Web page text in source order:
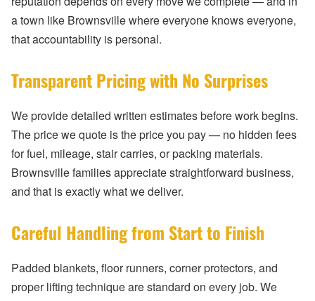
a town like Brownsville where everyone knows everyone,
that accountability is personal.
Transparent Pricing with No Surprises
We provide detailed written estimates before work begins.
The price we quote is the price you pay — no hidden fees
for fuel, mileage, stair carries, or packing materials.
Brownsville families appreciate straightforward business,
and that is exactly what we deliver.
Careful Handling from Start to Finish
Padded blankets, floor runners, corner protectors, and
proper lifting technique are standard on every job. We